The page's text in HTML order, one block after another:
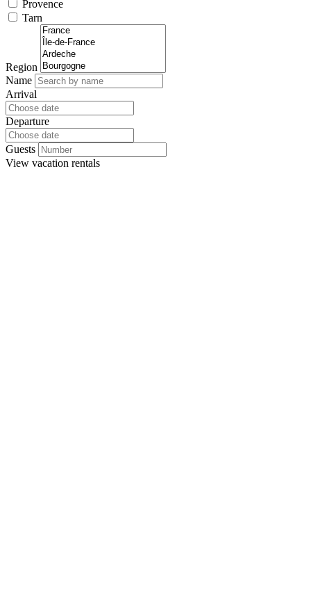
Provence
Tarn
Region
Name
Arrival
Departure
Guests
View vacation rentals